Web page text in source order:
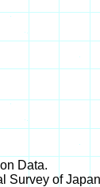
Data.
Survey of